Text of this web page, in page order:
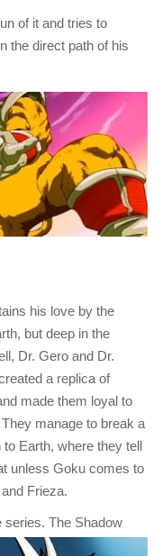
of it and tries to
the direct path of his
his love by the
but deep in the
Dr. Gero and Dr.
a replica of
made them loyal to
manage to break a
to Earth, where they tell
unless Goku comes to
Frieza.
series. The Shadow